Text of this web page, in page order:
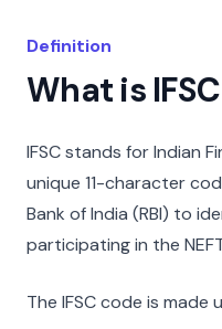
Definition
What is
IFSC stands for Indian
unique 11-character
Bank of India (RBI) to
participating in the
The IFSC code is made